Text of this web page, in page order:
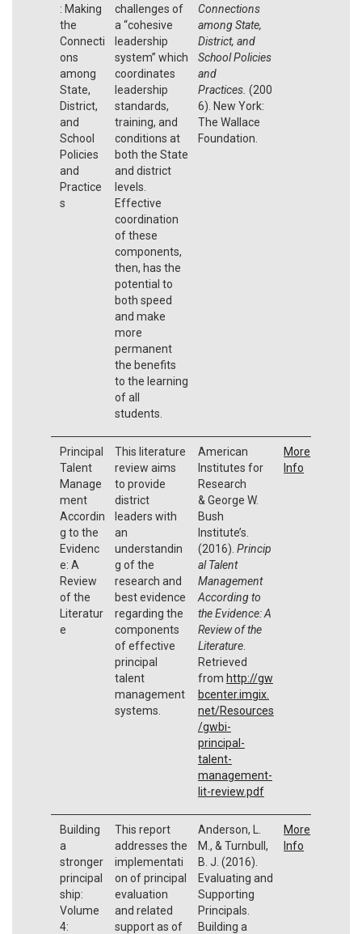
: Making
the
Connecti
ons
among
State,
District,
and
School
Policies
and
Practice
s
challenges of
a “cohesive
leadership
system” which
coordinates
leadership
standards,
training, and
conditions at
both the State
and district
levels.
Effective
coordination
of these
components,
then, has the
potential to
both speed
and make
more
permanent
the benefits
to the learning
of all
students.
Connections
among State,
District, and
School Policies
and
Practices. (200
6). New York:
The Wallace
Foundation.
Principal
Talent
Manage
ment
Accordin
g to the
Evidenc
e: A
Review
of the
Literatur
e
This literature
review aims
to provide
district
leaders with
an
understandin
g of the
research and
best evidence
regarding the
components
of effective
principal
talent
management
systems.
American
Institutes for
Research
& George W.
Bush
Institute’s.
(2016). Princip
al Talent
Management
According to
the Evidence: A
Review of the
Literature.
Retrieved
from http://gw
bcenter.imgix.
net/Resources
/gwbi-
principal-
talent-
management-
lit-review.pdf
More
Info
Building
a
stronger
principal
ship:
Volume
4:
This report
addresses the
implementati
on of principal
evaluation
and related
support as of
Anderson, L.
M., & Turnbull,
B. J. (2016).
Evaluating and
Supporting
Principals.
Building a
More
Info